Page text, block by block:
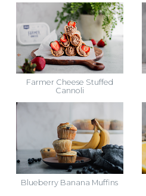
Farmer Cheese Stuffed
Cannoli
Blueberry Banana Muffins